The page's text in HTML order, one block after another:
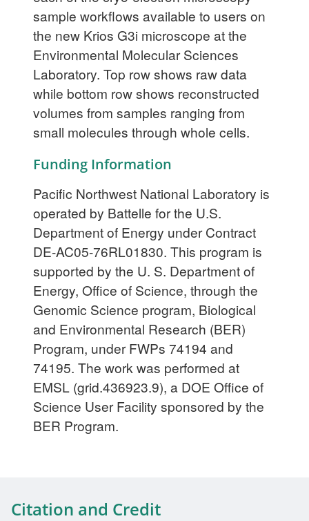
sample workflows available to users on
the new Krios G3i microscope at the
Environmental Molecular Sciences
Laboratory. Top row shows raw data
while bottom row shows reconstructed
volumes from samples ranging from
small molecules through whole cells.
Funding Information
Pacific Northwest National Laboratory is
operated by Battelle for the U.S.
Department of Energy under Contract
DE-AC05-76RL01830. This program is
supported by the U. S. Department of
Energy, Office of Science, through the
Genomic Science program, Biological
and Environmental Research (BER)
Program, under FWPs 74194 and
74195. The work was performed at
EMSL (grid.436923.9), a DOE Office of
Science User Facility sponsored by the
BER Program.
Citation and Credit